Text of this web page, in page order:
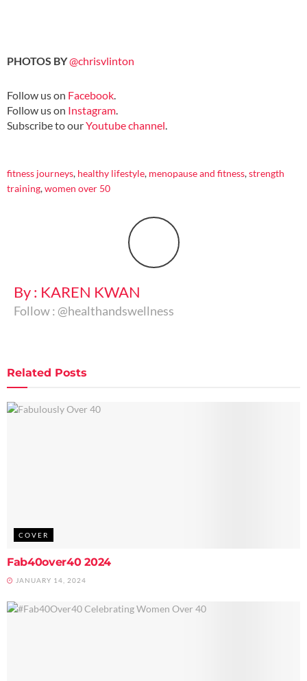
PHOTOS BY@chrisvlinton
Follow us on Facebook.
Follow us on Instagram.
Subscribe to ourYoutube channel.
fitness journeys, healthy lifestyle, menopause and fitness,strength
training,women over 50
By : KAREN KWAN
Follow : @healthandswellness
Related Posts
COVER
Fab40over40 2024
JANUARY 14, 2024